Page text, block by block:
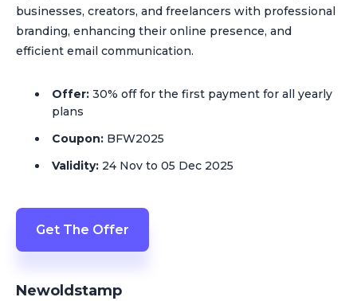
businesses, creators, and freelancers with professional
branding, enhancing their online presence, and
efficient email communication​.
Offer: 30% off for the first payment for all yearly
plans
Coupon: BFW2025
Validity: 24 Nov to 05 Dec 2025
Get The Offer
Newoldstamp